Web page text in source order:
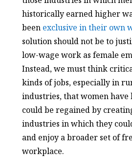
historically earned higher
been exclusive in their own
solution should not be to
low-wage work as female
Instead, we must think
kinds of jobs, especially in
industries, that women have
could be regained by
industries in which they
and enjoy a broader set of
workplace.